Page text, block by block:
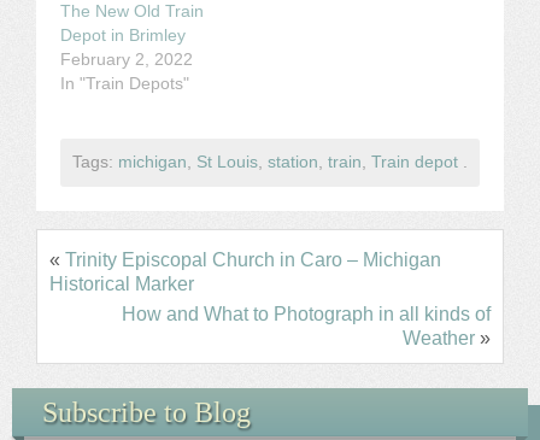
The New Old Train
Depot in Brimley
February 2, 2022
In "Train Depots"
Tags: michigan, St Louis, station, train, Train depot .
« Trinity Episcopal Church in Caro – Michigan
Historical Marker
How and What to Photograph in all kinds of
Weather »
Subscribe to Blog